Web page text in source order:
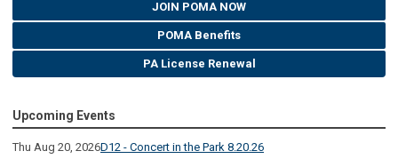
JOIN POMA NOW
POMA Benefits
PA License Renewal
Upcoming Events
Thu Aug 20, 2026D12 - Concert in the Park 8.20.26